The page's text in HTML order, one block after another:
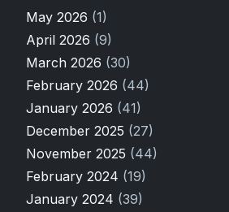
May 2026 (1)
April 2026 (9)
March 2026 (30)
February 2026 (44)
January 2026 (41)
December 2025 (27)
November 2025 (44)
February 2024 (19)
January 2024 (39)